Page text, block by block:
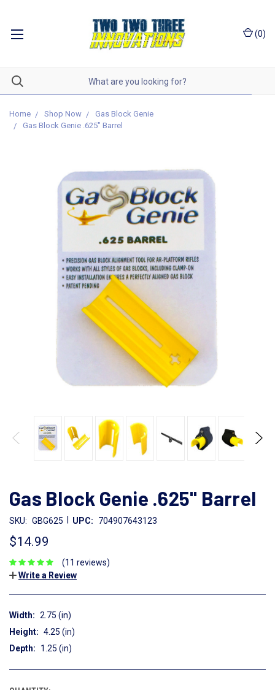
(0)
Home Shop Now
Gas Block Genie
Gas Block Genie .625" Barrel
Gas Block Genie .625" Barrel
SKU: GBG625 UPC: 704907643123
$14.99
(11 reviews)
Write a Review
Width: 2.75 (in)
Height: 4.25 (in)
Depth:
1.25 (in)